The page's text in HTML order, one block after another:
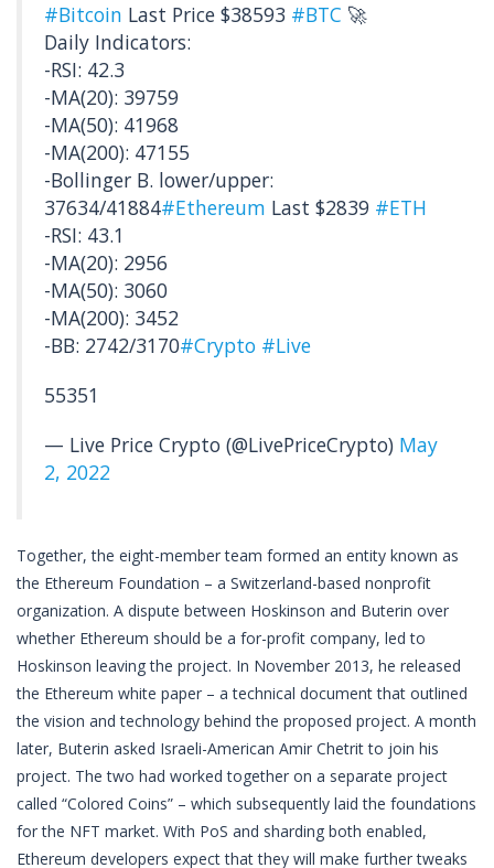
#Bitcoin Last Price $38593 #BTC 🚀
Daily Indicators:
-RSI: 42.3
-MA(20): 39759
-MA(50): 41968
-MA(200): 47155
-Bollinger B. lower/upper:
37634/41884#Ethereum Last $2839 #ETH
-RSI: 43.1
-MA(20): 2956
-MA(50): 3060
-MA(200): 3452
-BB: 2742/3170#Crypto #Live
55351
— Live Price Crypto (@LivePriceCrypto) May
2, 2022
Together, the eight-member team formed an entity known as
the Ethereum Foundation – a Switzerland-based nonprofit
organization. A dispute between Hoskinson and Buterin over
whether Ethereum should be a for-profit company, led to
Hoskinson leaving the project. In November 2013, he released
the Ethereum white paper – a technical document that outlined
the vision and technology behind the proposed project. A month
later, Buterin asked Israeli-American Amir Chetrit to join his
project. The two had worked together on a separate project
called “Colored Coins” – which subsequently laid the foundations
for the NFT market. With PoS and sharding both enabled,
Ethereum developers expect that they will make further tweaks